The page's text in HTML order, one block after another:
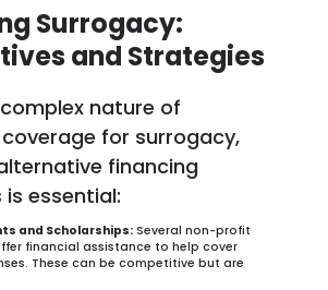
Surrogacy:
and Strategies
nature of
for surrogacy,
financing
essential:
and Scholarships: Several non-profit
financial assistance to help cover
These can be competitive but are